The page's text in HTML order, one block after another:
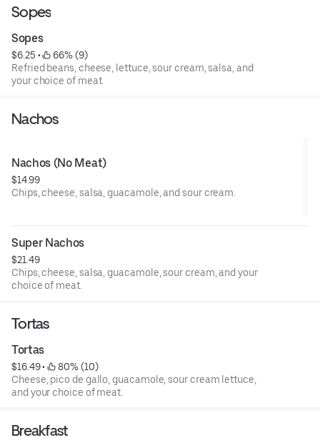
Sopes
Sopes
$6.25 •
66% (9)
Refried beans, cheese, lettuce, sour cream, salsa, and
your choice of meat.
Nachos
Nachos (No Meat)
$14.99
Chips, cheese, salsa, guacamole, and sour cream.
Super Nachos
$21.49
Chips, cheese, salsa, guacamole, sour cream, and your
choice of meat.
Tortas
Tortas
$16.49 •
80% (10)
Cheese, pico de gallo, guacamole, sour cream lettuce,
and your choice of meat.
Breakfast